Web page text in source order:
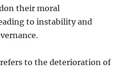
their moral
to instability and
to the deterioration of